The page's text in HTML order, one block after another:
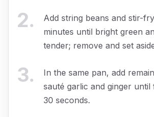
2.
Add string beans and stir-
minutes until bright green
tender; remove and set
3.
In the same pan, add
sauté garlic and ginger
30 seconds.